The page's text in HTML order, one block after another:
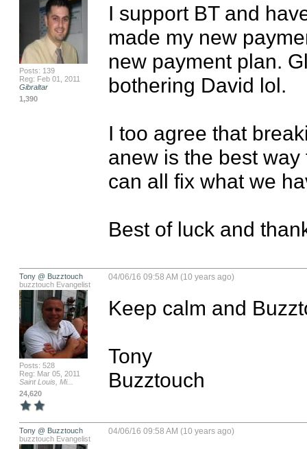
Posts: 139
Reg: Feb 01, 2011
Gibraltar
1,390
I support BT and
made my new
new payment plan.
bothering David lol.
I too agree that
anew is the best
can all fix what we
Best of luck and
Tony @ Buzztouch
buzztouch Evangelist
Posts: 528
Reg: Mar 05, 2011
Saint Louis, Mi...
24,620
04/06/16 09:58 AM (10 years ago)
Keep calm and
Tony
Buzztouch
Tony @ Buzztouch
buzztouch Evangelist
04/06/16 09:58 AM (10 years ago)